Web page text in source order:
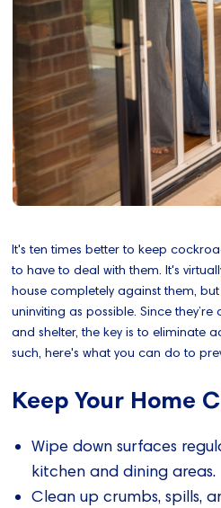
It's ten times better to keep
to have to deal with them. It's
house completely against them,
uninviting as possible. Since
and shelter, the key is to eliminate
such, here's what you can do to
Keep Your Home
Wipe down surfaces
kitchen and dining areas.
Clean up crumbs, spills,